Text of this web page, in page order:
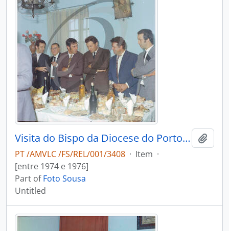
Visita do Bispo da Diocese do Porto, D. António Ferreira Gomes, a Chave
PT /AMVLC /FS/REL/001/3408 · Item ·
[entre 1974 e 1976]
Part ofFoto Sousa
Untitled